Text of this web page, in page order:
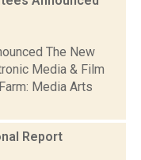
The New
Media & Film
Media Arts
Report